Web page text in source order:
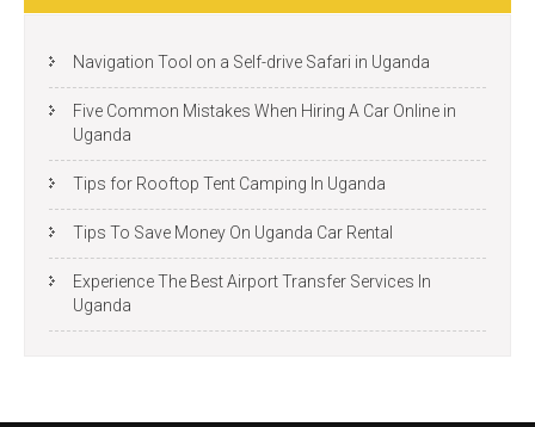
Navigation Tool on a Self-drive Safari in Uganda
Five Common Mistakes When Hiring A Car Online in
Uganda
Tips for Rooftop Tent Camping In Uganda
Tips To Save Money On Uganda Car Rental
Experience The Best Airport Transfer Services In
Uganda